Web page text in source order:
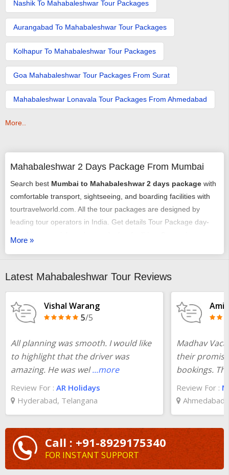
Nashik To Mahabaleshwar Tour Packages
Aurangabad To Mahabaleshwar Tour Packages
Kolhapur To Mahabaleshwar Tour Packages
Goa Mahabaleshwar Tour Packages From Surat
Mahabaleshwar Lonavala Tour Packages From Ahmedabad
More..
Mahabaleshwar 2 Days Package From Mumbai
Search best Mumbai to Mahabaleshwar 2 days package with
comfortable transport, sightseeing, and boarding facilities with
tourtravelworld.com. All the tour packages are designed by
leading tour operators in India. Get details Tour Package day-
pickup to total visiting of all destinations covered in
More »
Latest Mahabaleshwar Tour Reviews
Vishal Warang
5/5
All planning was smooth. I would like
to highlight that the driver was
amazing. He was wel ...more
Review For : AR Holidays
Hyderabad, Telangana
Madhav
their
bookings.
Review For :
Call : +91-8929175340
FOR INSTANT SUPPORT